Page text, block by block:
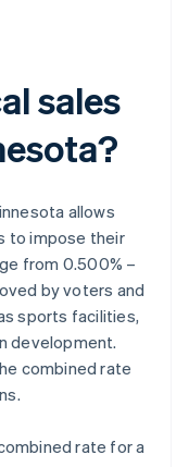
sales
allows
to impose their
from 0.500% –
by voters and
sports facilities,
development.
combined rate
rate for a